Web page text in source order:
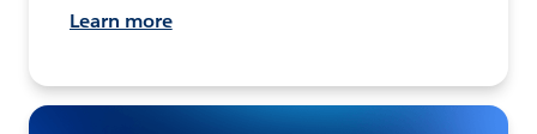
Learn more